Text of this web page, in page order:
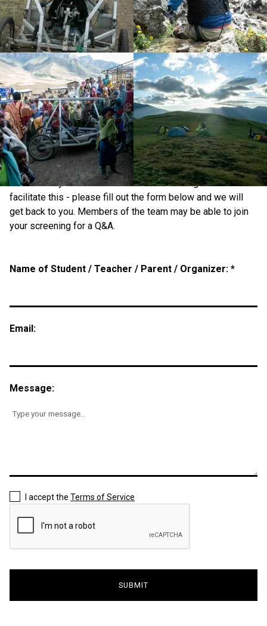
Education and Private Screenings
Show in Schools/Clubs/Societies
If you are involved in education or a member of a club or
society and think a screening of the film would be of
interest for your institution we would be delighted to
facilitate this - please fill out the form below and we will
get back to you. Members of the team may be able to join
your screening for a Q&A.
Name of Student / Teacher / Parent / Organizer: *
Email:
Message:
I accept the Terms of Service